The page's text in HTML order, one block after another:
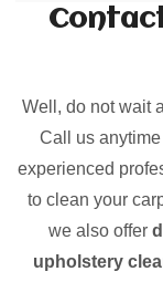
Well, do not wait
Call us
experienced
to clean your
we also offer
upholstery